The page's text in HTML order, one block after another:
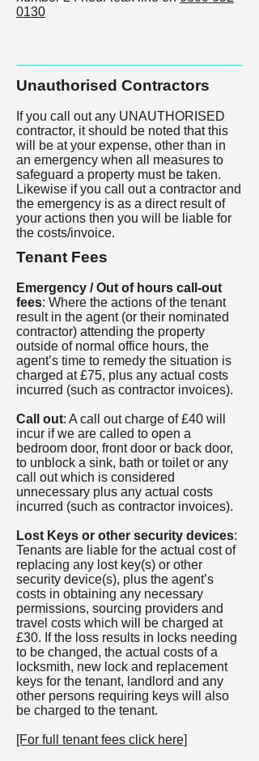
0130
Unauthorised Contractors
If you call out any UNAUTHORISED
contractor, it should be noted that this
will be at your expense, other than in
an emergency when all measures to
safeguard a property must be taken.
Likewise if you call out a contractor and
the emergency is as a direct result of
your actions then you will be liable for
the costs/invoice.
Tenant Fees
Emergency / Out of hours call-out
fees: Where the actions of the tenant
result in the agent (or their nominated
contractor) attending the property
outside of normal office hours, the
agent’s time to remedy the situation is
charged at £75, plus any actual costs
incurred (such as contractor invoices).
Call out: A call out charge of £40 will
incur if we are called to open a
bedroom door, front door or back door,
to unblock a sink, bath or toilet or any
call out which is considered
unnecessary plus any actual costs
incurred (such as contractor invoices).
Lost Keys or other security devices:
Tenants are liable for the actual cost of
replacing any lost key(s) or other
security device(s), plus the agent’s
costs in obtaining any necessary
permissions, sourcing providers and
travel costs which will be charged at
£30. If the loss results in locks needing
to be changed, the actual costs of a
locksmith, new lock and replacement
keys for the tenant, landlord and any
other persons requiring keys will also
be charged to the tenant.
[For full tenant fees click here]